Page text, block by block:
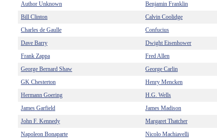
Author Unknown
Benjamin Franklin
Bill Clinton
Calvin Coolidge
Charles de Gaulle
Confucius
Dave Barry
Dwight Eisenhower
Frank Zappa
Fred Allen
George Bernard Shaw
George Carlin
GK Chesterton
Henry Mencken
Hermann Goering
H.G. Wells
James Garfield
James Madison
John F. Kennedy
Margaret Thatcher
Napoleon Bonaparte
Nicolo Machiavelli